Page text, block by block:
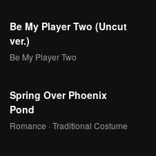
Be My Player Two (Uncut
ver.)
Be My Player Two
Spring Over Phoenix
Pond
Romance · Traditional Costume